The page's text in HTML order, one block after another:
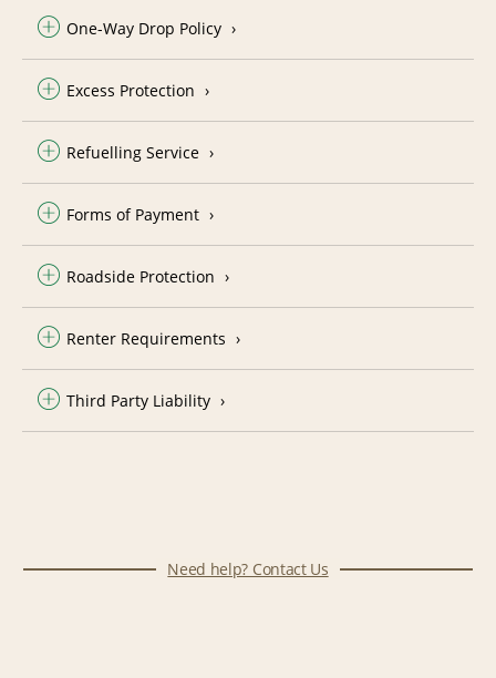
One-Way Drop Policy
Excess Protection
Refuelling Service
Forms of Payment
Roadside Protection
Renter Requirements
Third Party Liability
Need help? Contact Us